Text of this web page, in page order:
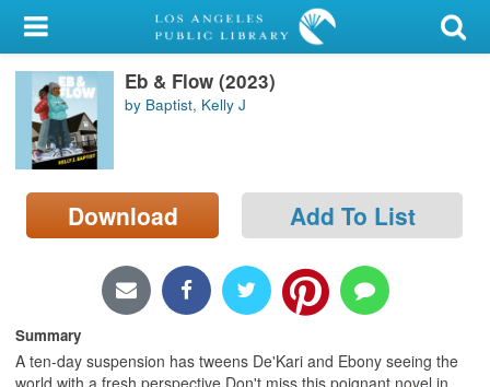
My Account
Library Card
Sign In
Search
Locations/Hours (external
Eb & Flow (2023)
by Baptist, Kelly J
Download Add To List
Summary
A ten-day suspension has tweens De'Kari and Ebony seeing the
world with a fresh perspective.Don't miss this poignant novel in